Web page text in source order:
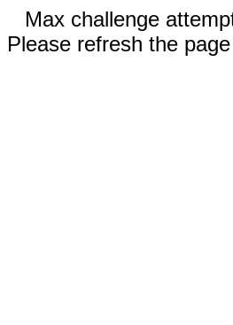
Max challenge
Please refresh the